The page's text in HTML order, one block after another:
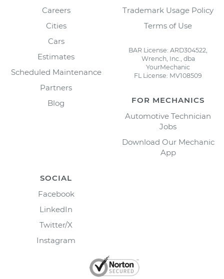
Careers
Cities
Cars
Estimates
Scheduled Maintenance
Partners
Blog
Trademark Usage Policy
Terms of Use
BAR License: ARD304522,
Wrench, Inc., dba
YourMechanic
FL License: MV108509
FOR MECHANICS
Automotive Technician
Jobs
Download Our Mechanic
App
SOCIAL
Facebook
LinkedIn
Twitter/X
Instagram